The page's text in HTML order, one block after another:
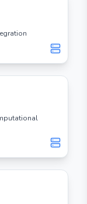
logos/tiktok
Mcp